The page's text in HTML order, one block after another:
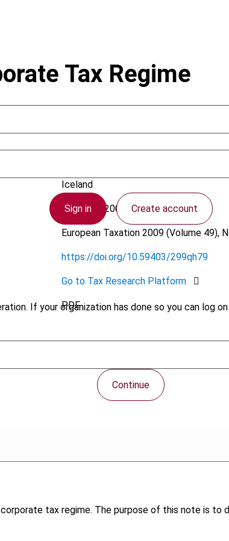
Sign in Create account
If your organization has done so you can log
Continue
Tax Regime
Iceland
1 January 2009
European Taxation2009 (Volume 49),
https://doi.org/10.59403/299qh79
Go to Tax Research Platform
PDF
tax regime. The purpose of this note is